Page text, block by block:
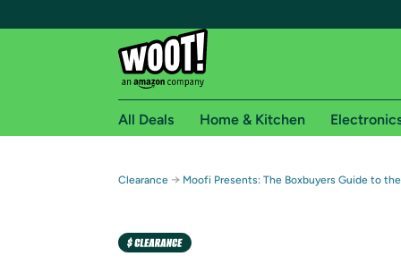
Free shipping for
Free Standard shipping on Woot! orders
All Deals Home & Kitchen
Clearance → Moofi Presents: The Boxbuyers Guide to